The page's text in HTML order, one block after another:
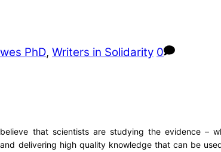
PhD, Writers in Solidarity 0
that scientists are studying the evidence –
delivering high quality knowledge that can be